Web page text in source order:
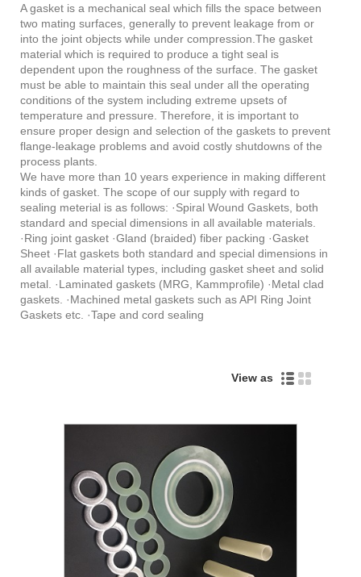
A gasket is a mechanical seal which fills the space between
two mating surfaces, generally to prevent leakage from or
into the joint objects while under compression.The gasket
material which is required to produce a tight seal is
dependent upon the roughness of the surface. The gasket
must be able to maintain this seal under all the operating
conditions of the system including extreme upsets of
temperature and pressure. Therefore, it is important to
ensure proper design and selection of the gaskets to prevent
flange-leakage problems and avoid costly shutdowns of the
process plants.
We have more than 10 years experience in making different
kinds of gasket. The scope of our supply with regard to
sealing meterial is as follows: ·Spiral Wound Gaskets, both
standard and special dimensions in all available materials.
·Ring joint gasket ·Gland (braided) fiber packing ·Gasket
Sheet ·Flat gaskets both standard and special dimensions in
all available material types, including gasket sheet and solid
metal. ·Laminated gaskets (MRG, Kammprofile) ·Metal clad
gaskets. ·Machined metal gaskets such as API Ring Joint
Gaskets etc. ·Tape and cord sealing
View as